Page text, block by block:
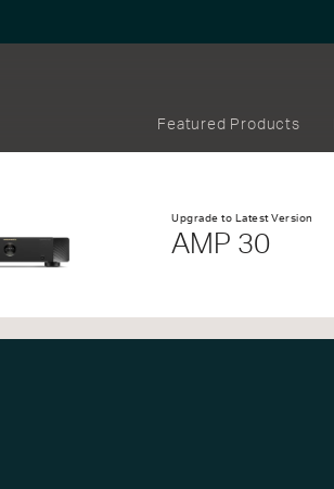
Featured Products
Upgrade to Latest Version
AMP 30